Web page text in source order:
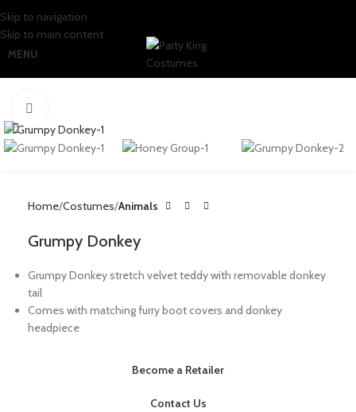
Skip to navigation
Skip to main content
MENU
Home Costumes Animals
Grumpy Donkey
Grumpy Donkey stretch velvet teddy with removable donkey
tail
Comes with matching furry boot covers and donkey
headpiece
Become a Retailer
Contact Us